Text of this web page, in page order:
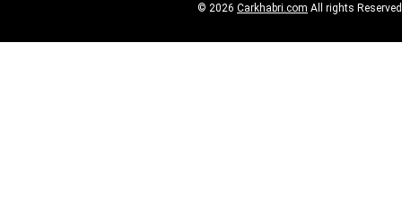
© 2026 Carkhabri.com All rights Reserved